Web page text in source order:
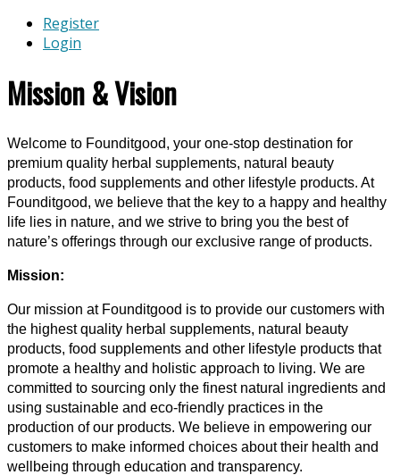
Register
Login
Mission & Vision
Welcome to Founditgood, your one-stop destination for
premium quality herbal supplements, natural beauty
products, food supplements and other lifestyle products. At
Founditgood, we believe that the key to a happy and healthy
life lies in nature, and we strive to bring you the best of
nature’s offerings through our exclusive range of products.
Mission:
Our mission at Founditgood is to provide our customers with
the highest quality herbal supplements, natural beauty
products, food supplements and other lifestyle products that
promote a healthy and holistic approach to living. We are
committed to sourcing only the finest natural ingredients and
using sustainable and eco-friendly practices in the
production of our products. We believe in empowering our
customers to make informed choices about their health and
wellbeing through education and transparency.